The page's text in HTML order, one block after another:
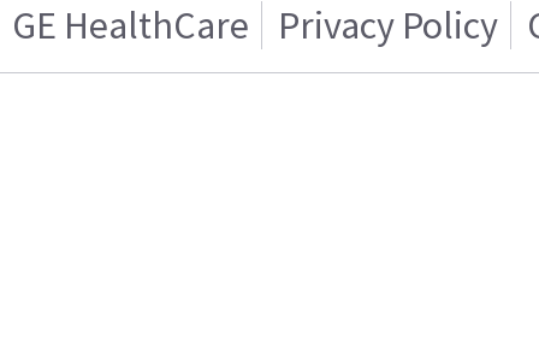
GE HealthCare Privacy Policy